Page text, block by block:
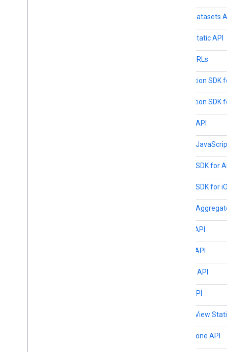
Maps Datasets
Maps Static API
Maps URLs
Navigation SDK
Navigation SDK
Places API
Places
Places SDK for
Places SDK for
Places
Pollen API
Roads API
Routes API
Solar API
Street View
Time Zone API